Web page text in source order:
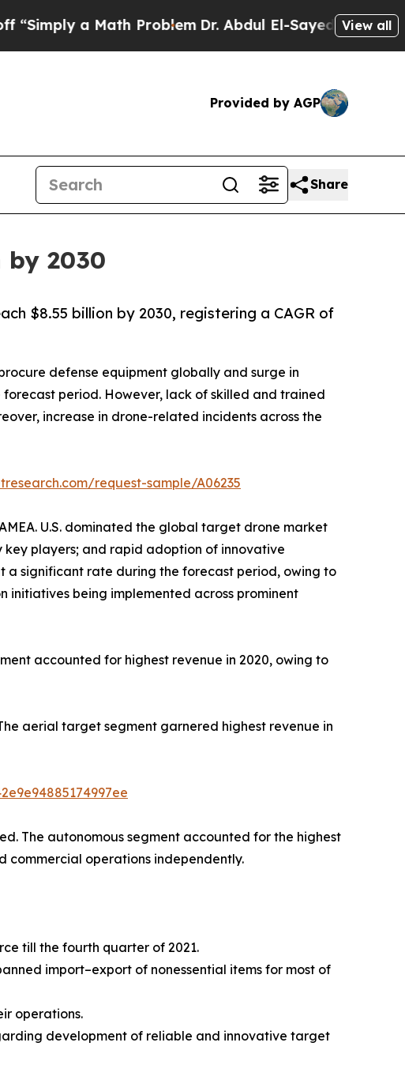
a Math ProblemDr. Abdul El-Sayed on HistoricView all
Provided by AGP
Share
by 2030
$8.55 billion by 2030, registering a CAGR of
defense equipment globally and surge in
forecast period. However, lack of skilled and trained
increase in drone-related incidents across the
request-sample/A06235
U.S. dominated the global target drone market
key players; and rapid adoption of innovative
significant rate during the forecast period, owing to
initiatives being implemented across prominent
accounted for highest revenue in 2020, owing to
aerial target segment garnered highest revenue in
The autonomous segment accounted for the highest
commercial operations independently.
till the fourth quarter of 2021.
import–export of nonessential items for most of
operations.
development of reliable and innovative target